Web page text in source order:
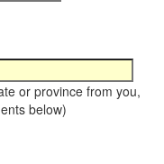
or province from you,
below)